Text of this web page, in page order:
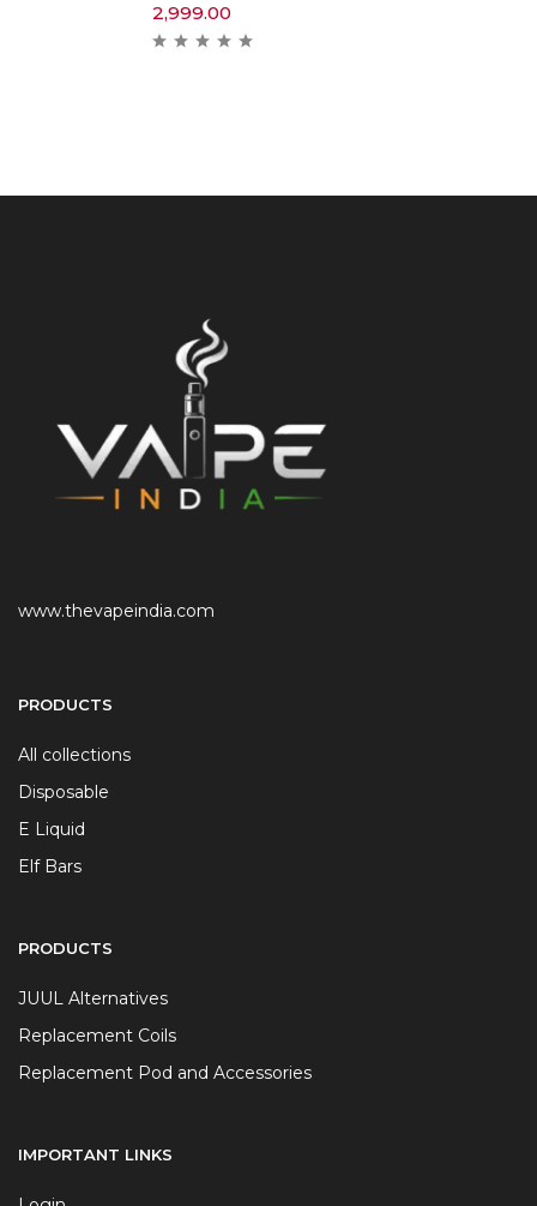
2,999.00
www.thevapeindia.com
PRODUCTS
All collections
Disposable
E Liquid
Elf Bars
PRODUCTS
JUUL Alternatives
Replacement Coils
Replacement Pod and Accessories
IMPORTANT LINKS